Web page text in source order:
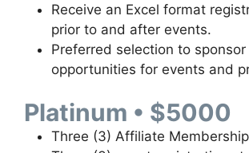
Receive an Excel format
prior to and after events.
Preferred selection to
opportunities for events and
Platinum • $5000
Three (3) Affiliate